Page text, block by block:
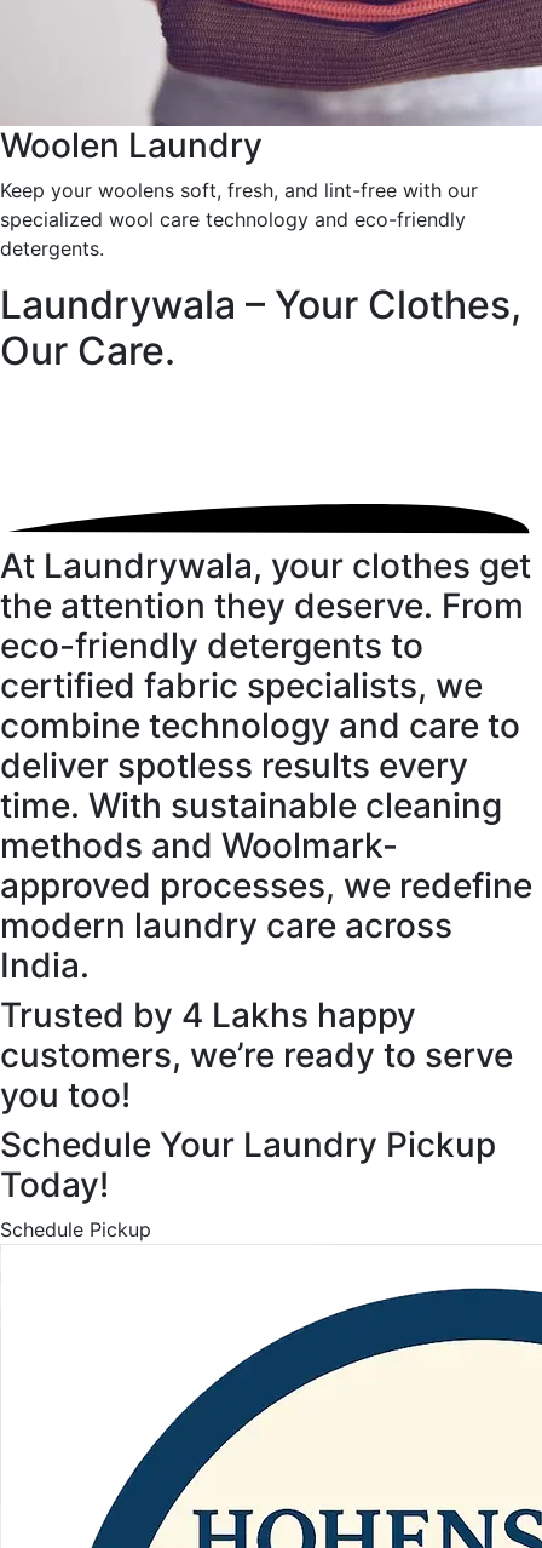
Woolen Laundry
Keep your woolens soft, fresh, and lint-free with our
specialized wool care technology and eco-friendly
detergents.
Laundrywala – Your Clothes,
Our Care.
At Laundrywala, your clothes get
the attention they deserve. From
eco-friendly detergents to
certified fabric specialists, we
combine technology and care to
deliver spotless results every
time. With sustainable cleaning
methods and Woolmark-
approved processes, we redefine
modern laundry care across
India.
Trusted by 4 Lakhs happy
customers, we’re ready to serve
you too!
Schedule Your Laundry Pickup
Today!
Schedule Pickup